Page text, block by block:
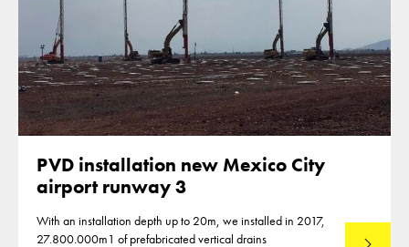
PVD installation new Mexico City
airport runway 3
With an installation depth up to 20m, we installed in 2017,
27.800.000m1 of prefabricated vertical drains